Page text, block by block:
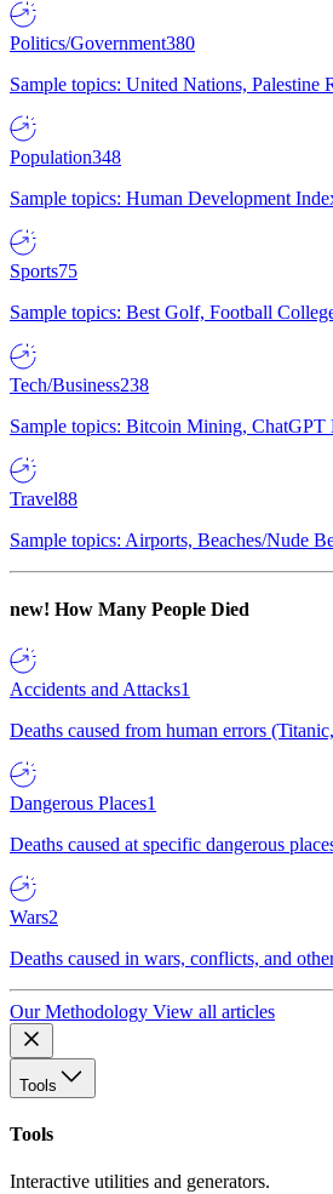
Politics/Government380
Sample topics: United Nations,
Population348
Sample topics: Human Development
Sports75
Sample topics: Best Golf, Football
Tech/Business238
Sample topics: Bitcoin Mining, ChatGPT
Travel88
Sample topics: Airports, Beaches/Nude
new! How Many People Died
Accidents and Attacks1
Deaths caused from human errors
Dangerous Places1
Deaths caused at specific dangerous
Wars2
Deaths caused in wars, conflicts, and
Our Methodology View all articles
Tools
Tools
Interactive utilities and generators.